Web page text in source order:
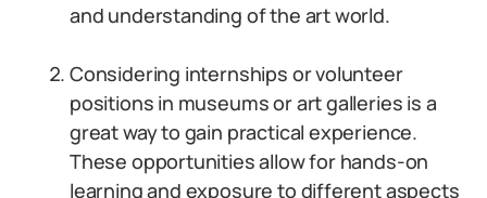
and understanding of the art world.
Considering internships or volunteer
positions in museums or art galleries is a
great way to gain practical experience.
These opportunities allow for hands-on
learning and exposure to different aspects